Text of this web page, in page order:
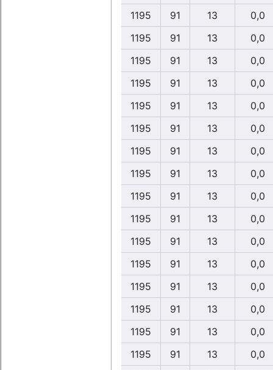
1195
91 13
0,0
1195
91 13
0,0
1195
91 13
0,0
1195
91 13
0,0
1195
91 13
0,0
1195
91 13
0,0
1195
91 13
0,0
1195
91 13
0,0
1195
91 13
0,0
1195
91 13
0,0
1195
91 13
0,0
1195
91 13
0,0
1195
91 13
0,0
1195
91 13
0,0
1195
91 13
0,0
1195
91 13
0,0